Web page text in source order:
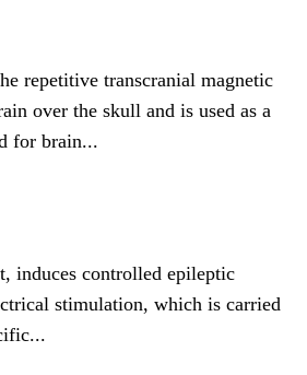
repetitive transcranial magnetic
over the skull and is used as a
for brain...
induces controlled epileptic
stimulation, which is carried